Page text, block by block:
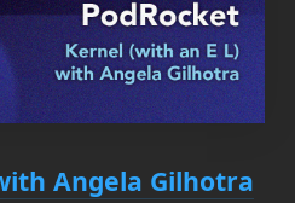
Angela Gilhotra